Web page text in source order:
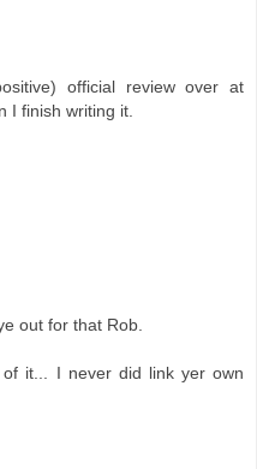
official review over at
I finish writing it.
out for that Rob.
it... I never did link yer own